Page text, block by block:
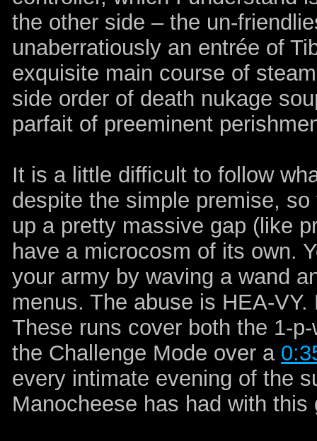
the other side – the un-
unaberratiously an entrée of
exquisite main course of
side order of death nukage
parfait of preeminent
It is a little difficult to follow
despite the simple premise,
up a pretty massive gap (like
have a microcosm of its own.
your army by waving a wand
menus. The abuse is HEA-
These runs cover both the 1-
the Challenge Mode over a
every intimate evening of the
Manocheese has had with